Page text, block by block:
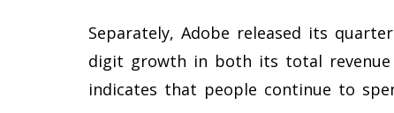
Separately, Adobe released its
digit growth in both its total revenue
indicates that people continue to